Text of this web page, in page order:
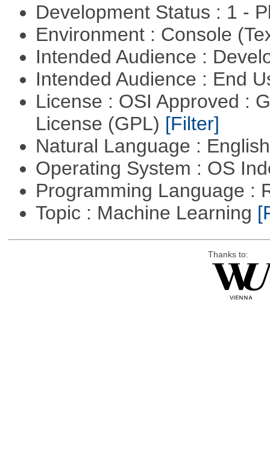
Development Status : 1 -
Environment : Console
Intended Audience :
Intended Audience : End
License : OSI Approved :
License (GPL) [Filter]
Natural Language :
Operating System : OS
Programming Language :
Topic : Machine Learning
Thanks to: